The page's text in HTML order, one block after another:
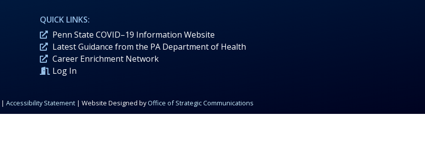
QUICK LINKS:
Penn State COVID–19 Information Website
Latest Guidance from the PA Department of Health
Career Enrichment Network
Log In
| Accessibility Statement | Website Designed byOffice of Strategic Communications